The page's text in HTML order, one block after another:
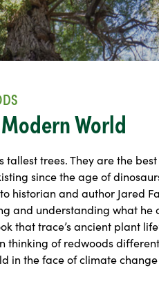
World
tallest trees. They are the
since the age of
historian and author Jared
and understanding what he
that trace’s ancient plant
thinking of redwoods
in the face of climate